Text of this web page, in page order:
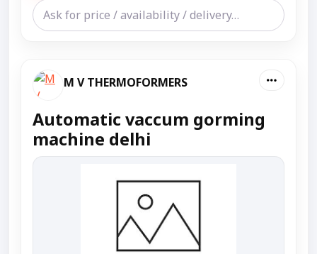
M V THERMOFORMERS
Automatic vaccum gorming
machine delhi